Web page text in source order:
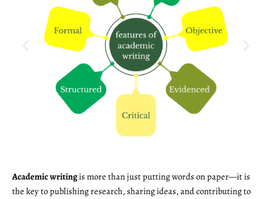
Academic writingis more than just putting words on paper—it is
the key to publishing research, sharing ideas, and contributing to